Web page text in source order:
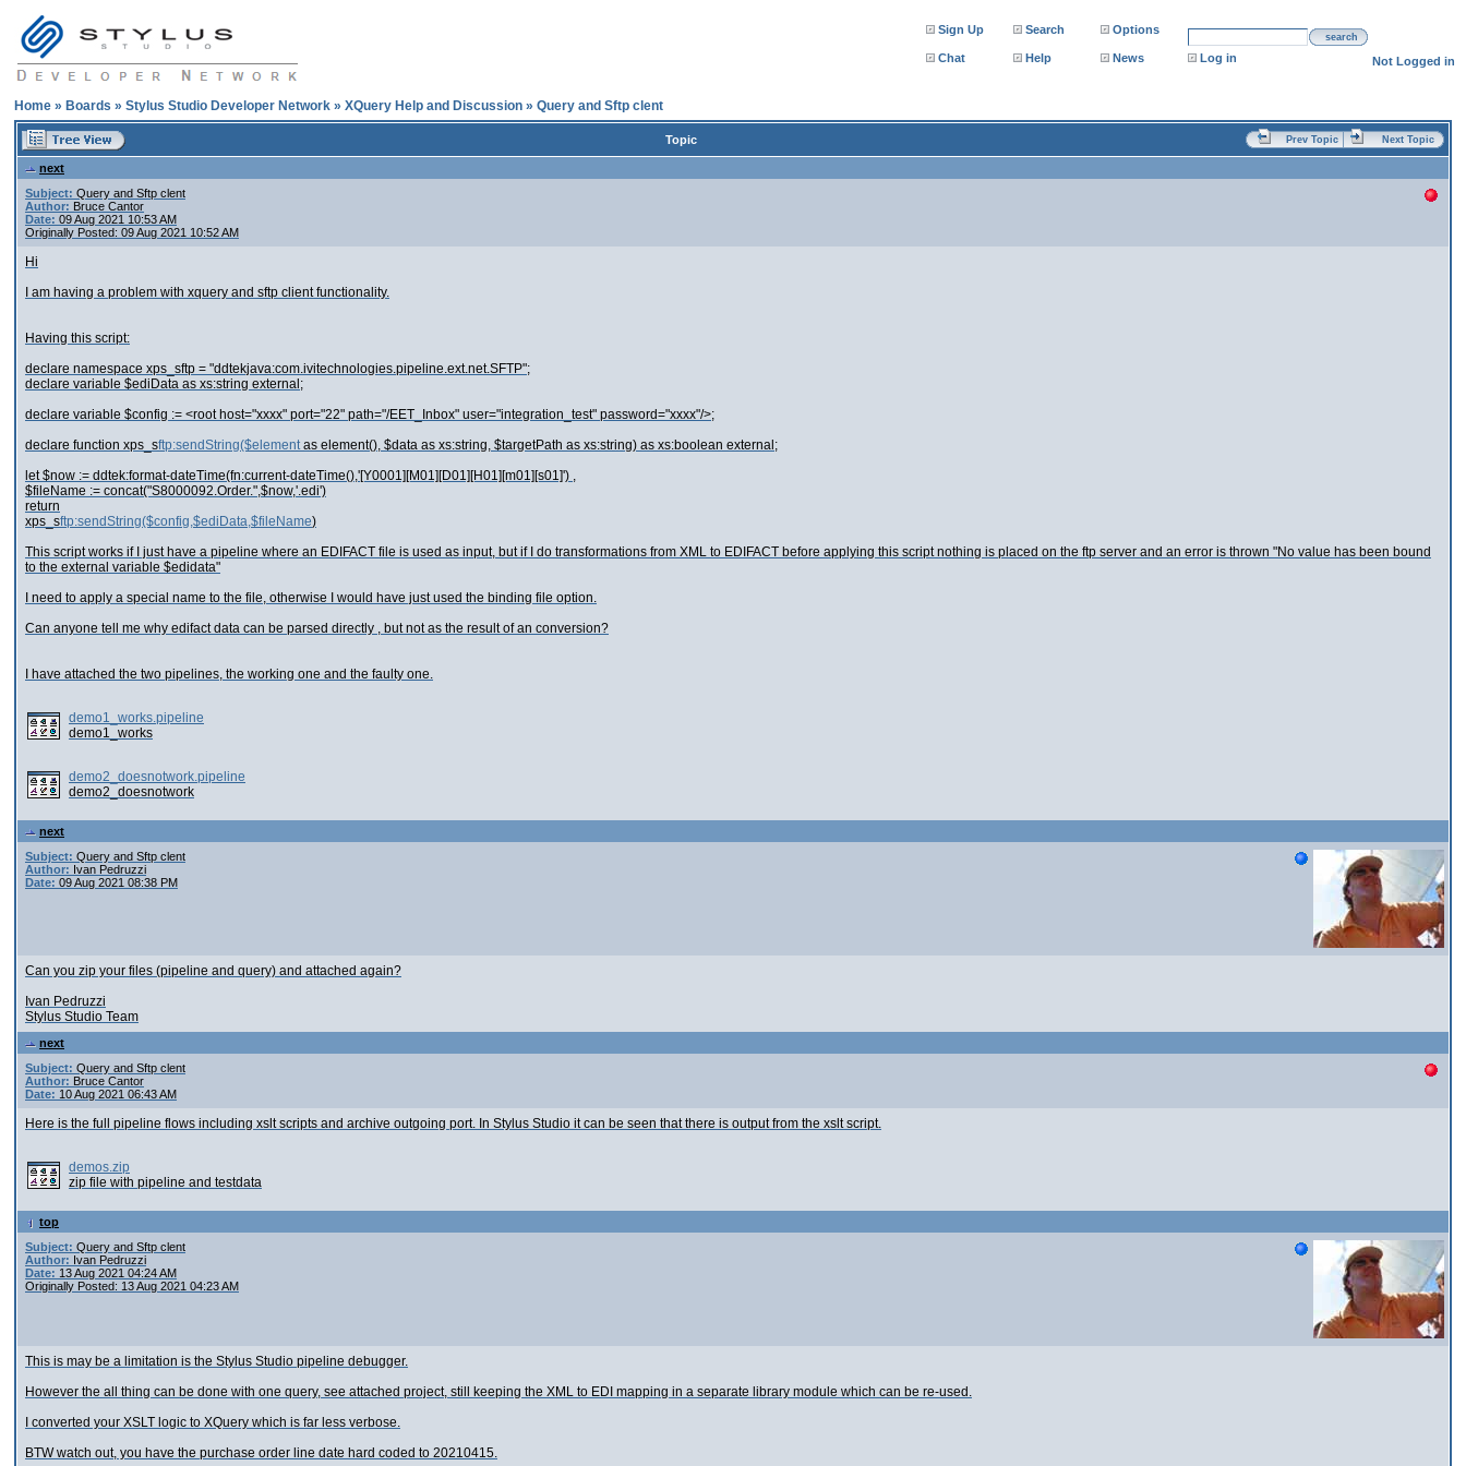
Sign Up Search Options
search
Chat Help News Log in Not Logged in
Home » Boards » Stylus Studio Developer Network » XQuery Help and Discussion » Query and Sftp clent
Topic Prev Topic Next Topic
next
Subject: Query and Sftp clent
Author: Bruce Cantor
Date: 09 Aug 2021 10:53 AM
Originally Posted: 09 Aug 2021 10:52 AM
Hi
I am having a problem with xquery and sftp client functionality.
Having this script:
declare namespace xps_sftp = "ddtekjava:com.ivitechnologies.pipeline.ext.net.SFTP";
declare variable $ediData as xs:string external;
declare variable $config := <root host="xxxx" port="22" path="/EET_Inbox" user="integration_test" password="xxxx"/>;
declare function xps_sftp:sendString($elementas element(), $data as xs:string, $targetPath as xs:string) as xs:boolean external;
let $now := ddtek:format-dateTime(fn:current-dateTime(),'[Y0001][M01][D01][H01][m01][s01]') ,
$fileName := concat("S8000092.Order.",$now,'.edi')
return
xps_sftp:sendString($config,$ediData,$fileName)
This script works if I just have a pipeline where an EDIFACT file is used as input, but if I do transformations from XML to EDIFACT before applying this script nothing is placed on the ftp server and an error is thrown "No value has been bound
to the external variable $edidata"
I need to apply a special name to the file, otherwise I would have just used the binding file option.
Can anyone tell me why edifact data can be parsed directly , but not as the result of an conversion?
I have attached the two pipelines, the working one and the faulty one.
demo1_works.pipeline
demo1_works
demo2_doesnotwork.pipeline
demo2_doesnotwork
next
Subject: Query and Sftp clent
Author: Ivan Pedruzzi
Date: 09 Aug 2021 08:38 PM
Can you zip your files (pipeline and query) and attached again?
Ivan Pedruzzi
Stylus Studio Team
next
Subject: Query and Sftp clent
Author: Bruce Cantor
Date: 10 Aug 2021 06:43 AM
Here is the full pipeline flows including xslt scripts and archive outgoing port. In Stylus Studio it can be seen that there is output from the xslt script.
demos.zip
zip file with pipeline and testdata
top
Subject: Query and Sftp clent
Author: Ivan Pedruzzi
Date: 13 Aug 2021 04:24 AM
Originally Posted: 13 Aug 2021 04:23 AM
This is may be a limitation is the Stylus Studio pipeline debugger.
However the all thing can be done with one query, see attached project, still keeping the XML to EDI mapping in a separate library module which can be re-used.
I converted your XSLT logic to XQuery which is far less verbose.
BTW watch out, you have the purchase order line date hard coded to 20210415.